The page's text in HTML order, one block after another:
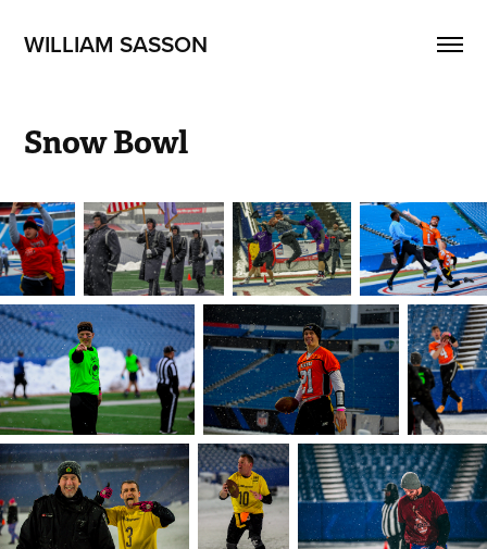
WILLIAM SASSON
Snow Bowl